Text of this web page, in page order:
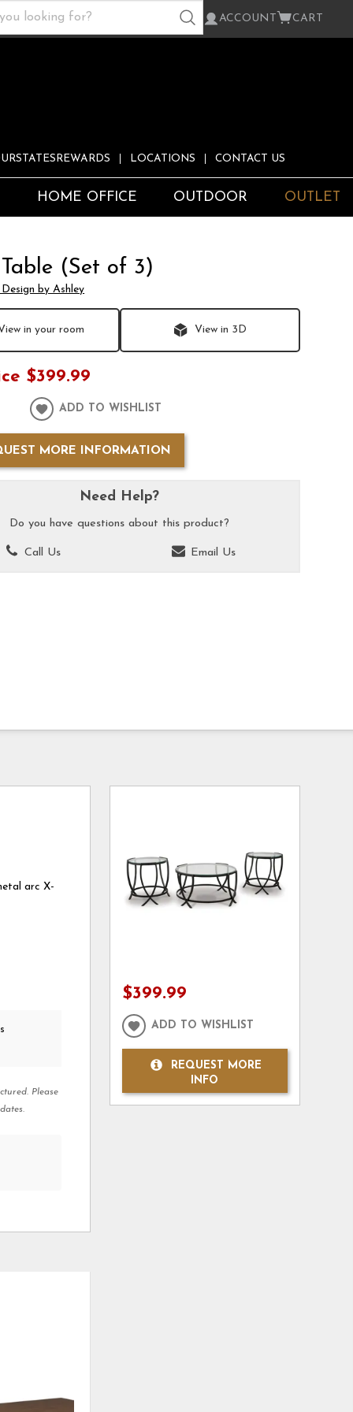
ACCOUNT CART
LOCATIONS CONTACT US
HOME OFFICE OUTDOOR OUTLET
Table (Set of 3)
by Ashley
in your room View in 3D
$399.99
ADD TO WISHLIST
MORE INFORMATION
Need Help?
Do you have questions about this product?
Call Us Email Us
arc X-
Please
$399.99
ADD TO WISHLIST
REQUEST MORE
INFO